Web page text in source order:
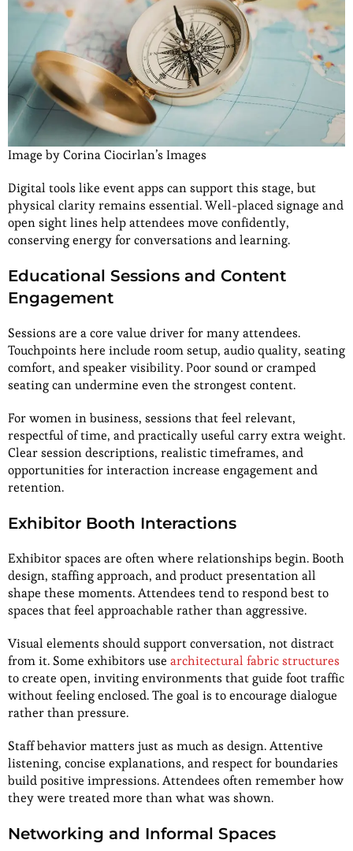
Image by Corina Ciocirlan’s Images
Digital tools like event apps can support this stage, but
physical clarity remains essential. Well-placed signage and
open sight lines help attendees move confidently,
conserving energy for conversations and learning.
Educational Sessions and Content
Engagement
Sessions are a core value driver for many attendees.
Touchpoints here include room setup, audio quality, seating
comfort, and speaker visibility. Poor sound or cramped
seating can undermine even the strongest content.
For women in business, sessions that feel relevant,
respectful of time, and practically useful carry extra weight.
Clear session descriptions, realistic timeframes, and
opportunities for interaction increase engagement and
retention.
Exhibitor Booth Interactions
Exhibitor spaces are often where relationships begin. Booth
design, staffing approach, and product presentation all
shape these moments. Attendees tend to respond best to
spaces that feel approachable rather than aggressive.
Visual elements should support conversation, not distract
from it. Some exhibitors use architectural fabric structures
to create open, inviting environments that guide foot traffic
without feeling enclosed. The goal is to encourage dialogue
rather than pressure.
Staff behavior matters just as much as design. Attentive
listening, concise explanations, and respect for boundaries
build positive impressions. Attendees often remember how
they were treated more than what was shown.
Networking and Informal Spaces